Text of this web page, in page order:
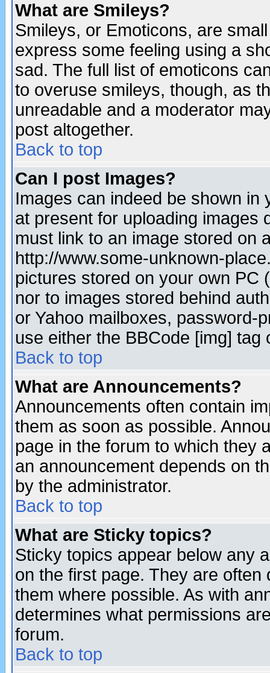
What are Smileys?
Smileys, or Emoticons, are
express some feeling using a
sad. The full list of emoticons
to overuse smileys, though, as
unreadable and a moderator
post altogether.
Back to top
Can I post Images?
Images can indeed be shown in
at present for uploading images
must link to an image stored on
http://www.some-unknown-
pictures stored on your own PC
nor to images stored behind
or Yahoo mailboxes, password-
use either the BBCode [img]
Back to top
What are Announcements?
Announcements often contain
them as soon as possible.
page in the forum to which they
an announcement depends on
by the administrator.
Back to top
What are Sticky topics?
Sticky topics appear below any
on the first page. They are
them where possible. As with
determines what permissions
forum.
Back to top